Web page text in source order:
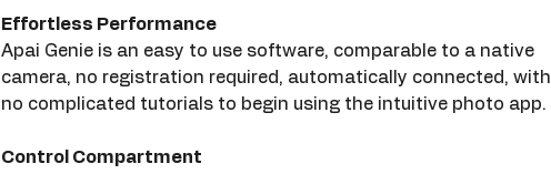
Effortless Performance
Apai Genie is an easy to use software, comparable to a native
camera, no registration required, automatically connected, with
no complicated tutorials to begin using the intuitive photo app.
Control Compartment